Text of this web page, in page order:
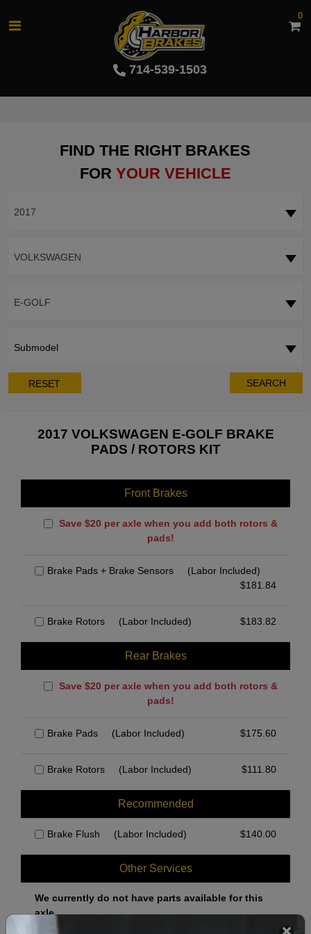
714-539-1503
0
FIND THE RIGHT BRAKES
FOR YOUR VEHICLE
2017
VOLKSWAGEN
E-GOLF
Submodel
RESET SEARCH
2017 VOLKSWAGEN E-GOLF BRAKE
PADS / ROTORS KIT
Front Brakes
Save $20 per axle when you add both rotors &
pads!
Brake Pads + Brake Sensors
(Labor Included)
$181.84
Brake Rotors (Labor Included) $183.82
Rear Brakes
Save $20 per axle when you add both rotors &
pads!
Brake Pads (Labor Included) $175.60
Brake Rotors (Labor Included) $111.80
Recommended
Brake Flush (Labor Included) $140.00
Other Services
We currently do not have parts available for this
axle.